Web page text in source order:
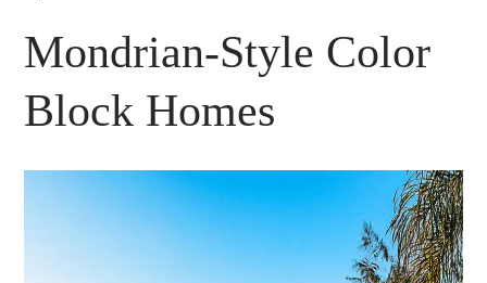
Mondrian-Style Color
Block Homes